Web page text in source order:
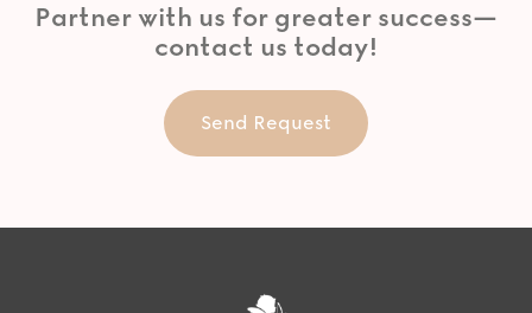
Partner with us for greater success—
contact us today!
Send Request